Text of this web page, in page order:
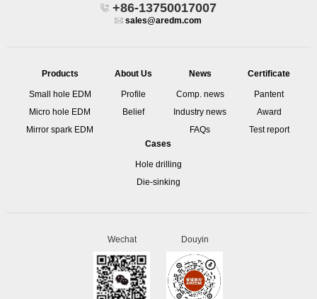
+86-13750017007
sales@aredm.com
Products
Small hole EDM
Micro hole EDM
Mirror spark EDM
About Us
Profile
Belief
News
Comp. news
Industry news
FAQs
Certificate
Pantent
Award
Test report
Cases
Hole drilling
Die-sinking
Wechat Douyin